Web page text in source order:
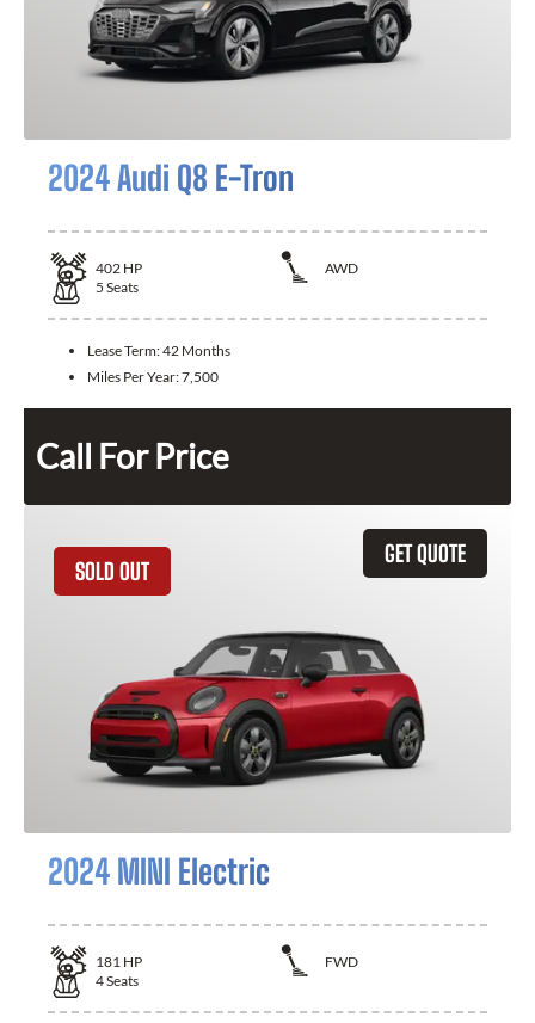
2024 Audi Q8 E-Tron
402 HP
AWD
5 Seats
Lease Term:42 Months
Miles Per Year:7,500
Call For Price
GET QUOTE
SOLD OUT
2024 MINI Electric
181 HP
FWD
4Seats